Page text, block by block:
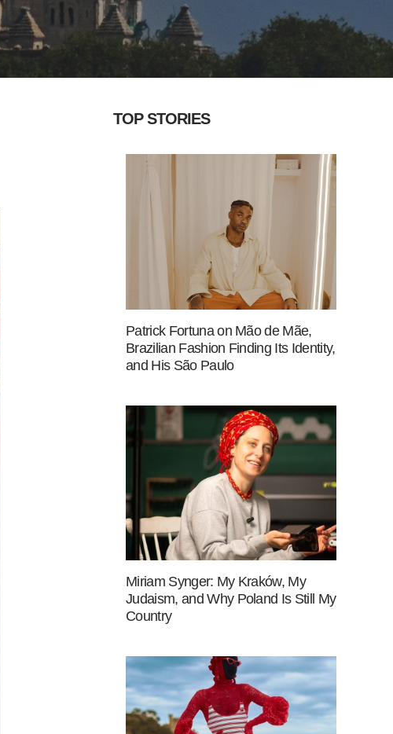
TOP STORIES
Patrick Fortuna on Mão de Mãe,
Brazilian Fashion Finding Its Identity,
and His São Paulo
Miriam Synger: My Kraków, My
Judaism, and Why Poland Is Still My
Country